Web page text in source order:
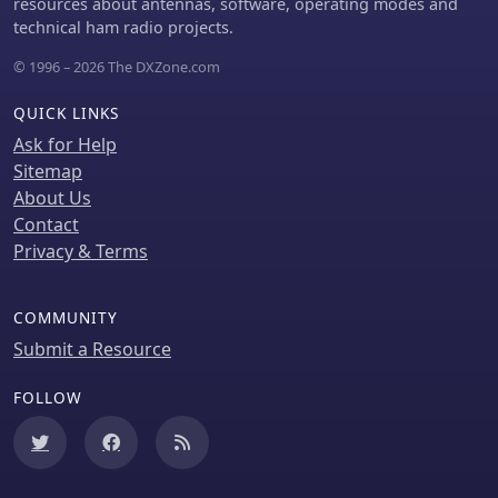
technical ham radio projects.
© 1996 – 2026 The DXZone.com
QUICK LINKS
Ask for Help
Sitemap
About Us
Contact
Privacy & Terms
COMMUNITY
Submit a Resource
FOLLOW